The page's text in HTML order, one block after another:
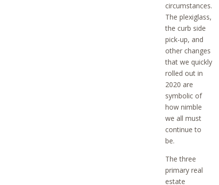
circumstances.
The plexiglass,
the curb side
pick-up, and
other changes
that we quickly
rolled out in
2020 are
symbolic of
how nimble
we all must
continue to
be.
The three
primary real
estate